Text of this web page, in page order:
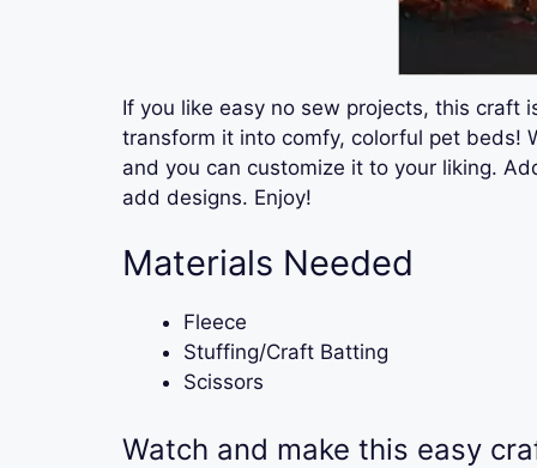
If you like easy no sew projects, this craft
transform it into comfy, colorful pet beds!
and you can customize it to your liking.
add designs. Enjoy!
Materials Needed
Fleece
Stuffing/Craft Batting
Scissors
Watch and make this easy